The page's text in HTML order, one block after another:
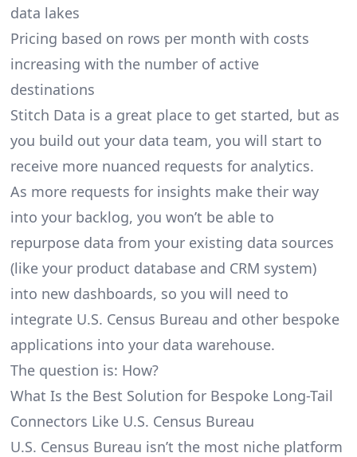
data lakes
Pricing based on rows per month with costs
increasing with the number of active
destinations
Stitch Data is a great place to get started, but as
you build out your data team, you will start to
receive more nuanced requests for analytics.
As more requests for insights make their way
into your backlog, you won’t be able to
repurpose data from your existing data sources
(like your product database and CRM system)
into new dashboards, so you will need to
integrate U.S. Census Bureau and other bespoke
applications into your data warehouse.
The question is: How?
What Is the Best Solution for Bespoke Long-Tail
Connectors Like U.S. Census Bureau
U.S. Census Bureau isn’t the most niche platform